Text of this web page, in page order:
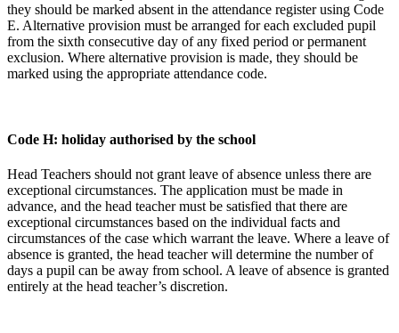
they should be marked absent in the attendance register using Code
E. Alternative provision must be arranged for each excluded pupil
from the sixth consecutive day of any fixed period or permanent
exclusion. Where alternative provision is made, they should be
marked using the appropriate attendance code.
Code H: holiday authorised by the school
Head Teachers should not grant leave of absence unless there are
exceptional circumstances. The application must be made in
advance, and the head teacher must be satisfied that there are
exceptional circumstances based on the individual facts and
circumstances of the case which warrant the leave. Where a leave of
absence is granted, the head teacher will determine the number of
days a pupil can be away from school. A leave of absence is granted
entirely at the head teacher’s discretion.